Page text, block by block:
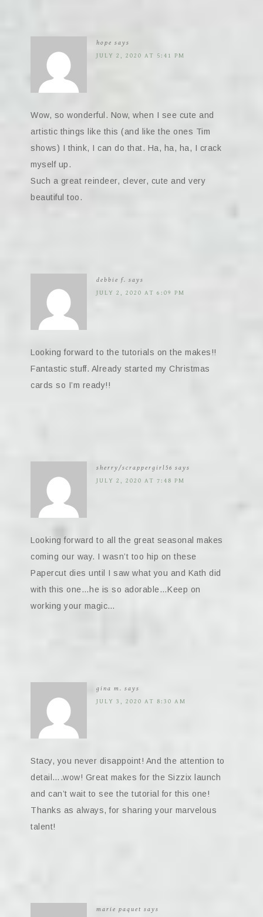
hope says
JULY 2, 2020 AT 5:41 PM
Wow, so wonderful. Now, when I see cute and
artistic things like this (and like the ones Tim
shows) I think, I can do that. Ha, ha, ha, I crack
myself up.
Such a great reindeer, clever, cute and very
beautiful too.
debbie f. says
JULY 2, 2020 AT 6:09 PM
Looking forward to the tutorials on the makes!!
Fantastic stuff. Already started my Christmas
cards so I’m ready!!
sherry/scrappergirl56 says
JULY 2, 2020 AT 7:48 PM
Looking forward to all the great seasonal makes
coming our way. I wasn’t too hip on these
Papercut dies until I saw what you and Kath did
with this one…he is so adorable…Keep on
working your magic…
gina m. says
JULY 3, 2020 AT 8:30 AM
Stacy, you never disappoint! And the attention to
detail….wow! Great makes for the Sizzix launch
and can’t wait to see the tutorial for this one!
Thanks as always, for sharing your marvelous
talent!
marie paquet says